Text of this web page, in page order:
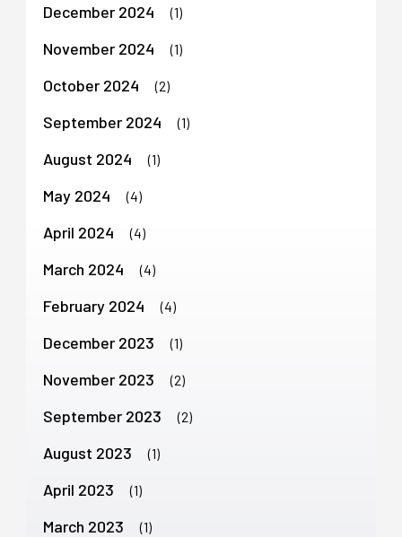
December 2024 (1)
November 2024 (1)
October 2024 (2)
September 2024 (1)
August 2024 (1)
May 2024 (4)
April 2024 (4)
March 2024 (4)
February 2024 (4)
December 2023 (1)
November 2023 (2)
September 2023 (2)
August 2023 (1)
April 2023 (1)
March 2023 (1)